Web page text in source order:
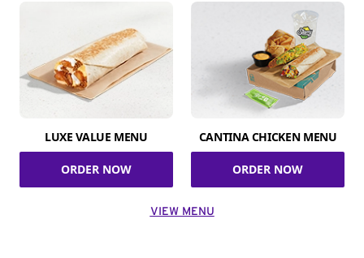
LUXE VALUE MENU
ORDER NOW
CANTINA CHICKEN MENU
ORDER NOW
VIEW MENU